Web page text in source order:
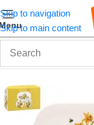
Skip to navigation
Skip to main content
Home Home & Kitchen